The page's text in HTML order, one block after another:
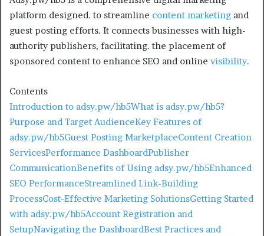
platform designed. to streamline content marketing and
guest posting efforts. It connects businesses with high-
authority publishers, facilitating. the placement of
sponsored content to enhance SEO and online visibility.
Contents
Introduction to adsy.pw/hb5What is adsy.pw/hb5?
Purpose and Target AudienceKey Features of
adsy.pw/hb5Guest Posting MarketplaceContent Creation
ServicesPerformance DashboardPublisher
CommunicationBenefits of Using adsy.pw/hb5Enhanced
SEO PerformanceStreamlined Link-Building
ProcessCost-Effective Marketing SolutionsGetting Started
with adsy.pw/hb5Account Registration and
SetupNavigating the DashboardBest Practices and